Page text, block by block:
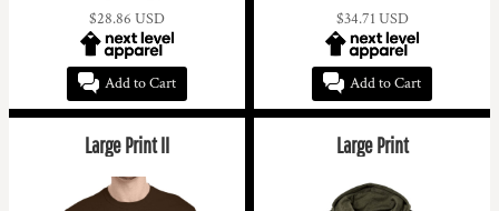
$28.86 USD
Add to Cart
$34.71 USD
Add to Cart
Large Print II Large Print